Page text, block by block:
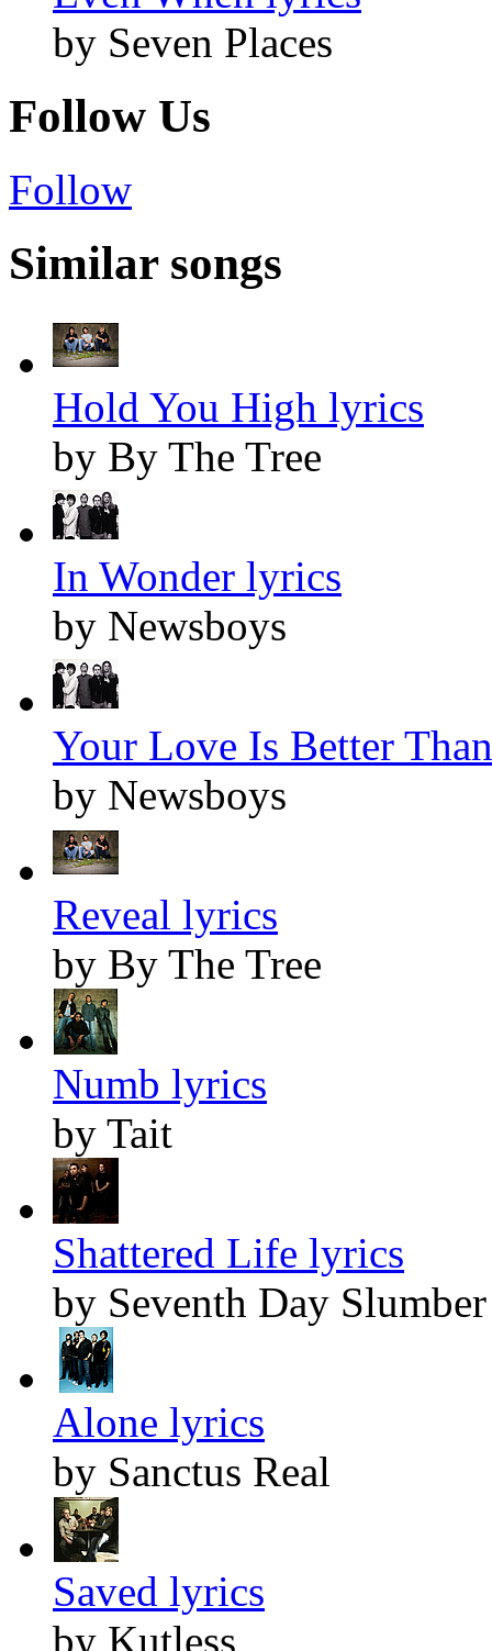
by Seven Places
Follow Us
Follow
Similar songs
Hold You High lyrics
by By The Tree
In Wonder lyrics
by Newsboys
Your Love Is Better
by Newsboys
Reveal lyrics
by By The Tree
Numb lyrics
by Tait
Shattered Life lyrics
by Seventh Day Slumber
Alone lyrics
by Sanctus Real
Saved lyrics
by Kutless